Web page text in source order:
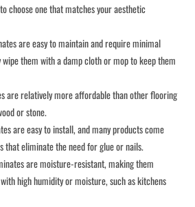
choose one that matches your aesthetic
are easy to maintain and require minimal
them with a damp cloth or mop to keep them
are relatively more affordable than other flooring
or stone.
are easy to install, and many products come
that eliminate the need for glue or nails.
are moisture-resistant, making them
high humidity or moisture, such as kitchens